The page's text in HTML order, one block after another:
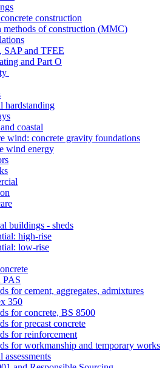
construction
methods of construction (MMC)
SAP and TFEE
and Part O
hardstanding
coastal
wind: concrete gravity foundations
wind energy
buildings - sheds
high-rise
low-rise
PAS
for cement, aggregates, admixtures
350
for concrete, BS 8500
for precast concrete
for reinforcement
for workmanship and temporary works